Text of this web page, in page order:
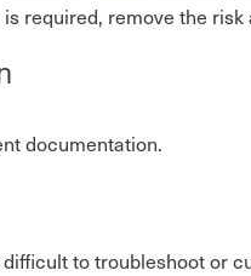
required, remove the risk
documentation.
to troubleshoot or